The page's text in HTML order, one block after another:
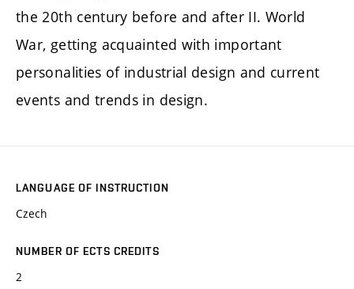
the 20th century before and after II. World
War, getting acquainted with important
personalities of industrial design and current
events and trends in design.
LANGUAGE OF INSTRUCTION
Czech
NUMBER OF ECTS CREDITS
2